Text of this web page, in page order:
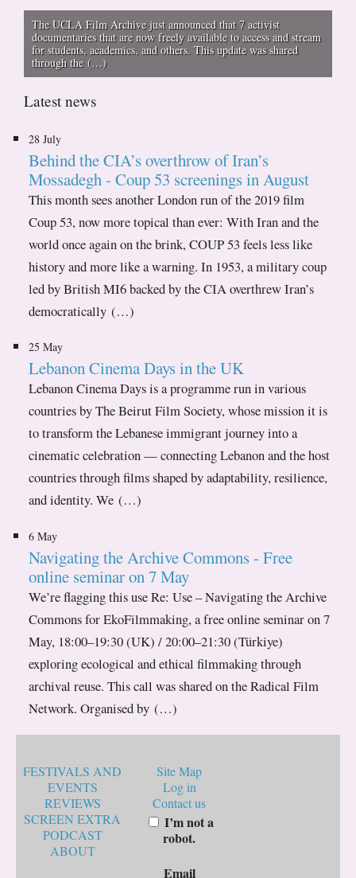
The UCLA Film Archive just announced that 7 activist
documentaries that are now freely available to access and stream
for students, academics, and others. This update was shared
through the (…)
Latest news
28 July
Behind the CIA’s overthrow of Iran’s
Mossadegh - Coup 53 screenings in August
This month sees another London run of the 2019 film
Coup 53, now more topical than ever: With Iran and the
world once again on the brink, COUP 53 feels less like
history and more like a warning. In 1953, a military coup
led by British MI6 backed by the CIA overthrew Iran’s
democratically (…)
25 May
Lebanon Cinema Days in the UK
Lebanon Cinema Days is a programme run in various
countries by The Beirut Film Society, whose mission it is
to transform the Lebanese immigrant journey into a
cinematic celebration — connecting Lebanon and the host
countries through films shaped by adaptability, resilience,
and identity. We (…)
6 May
Navigating the Archive Commons - Free
online seminar on 7 May
We’re flagging this use Re: Use – Navigating the Archive
Commons for EkoFilmmaking, a free online seminar on 7
May, 18:00–19:30 (UK) / 20:00–21:30 (Türkiye)
exploring ecological and ethical filmmaking through
archival reuse. This call was shared on the Radical Film
Network. Organised by (…)
FESTIVALS AND
EVENTS
REVIEWS
SCREEN EXTRA
PODCAST
ABOUT
Site Map
Log in
Contact us
I’m not a
robot.
Email